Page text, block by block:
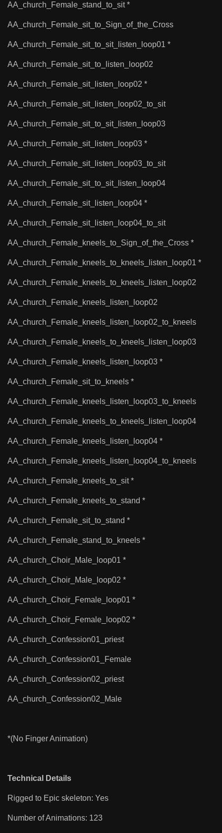
AA_church_Female_stand_to_sit *
AA_church_Female_sit_to_Sign_of_the_Cross
AA_church_Female_sit_to_sit_listen_loop01 *
AA_church_Female_sit_to_listen_loop02
AA_church_Female_sit_listen_loop02 *
AA_church_Female_sit_listen_loop02_to_sit
AA_church_Female_sit_to_sit_listen_loop03
AA_church_Female_sit_listen_loop03 *
AA_church_Female_sit_listen_loop03_to_sit
AA_church_Female_sit_to_sit_listen_loop04
AA_church_Female_sit_listen_loop04 *
AA_church_Female_sit_listen_loop04_to_sit
AA_church_Female_kneels_to_Sign_of_the_Cross *
AA_church_Female_kneels_to_kneels_listen_loop01 *
AA_church_Female_kneels_to_kneels_listen_loop02
AA_church_Female_kneels_listen_loop02
AA_church_Female_kneels_listen_loop02_to_kneels
AA_church_Female_kneels_to_kneels_listen_loop03
AA_church_Female_kneels_listen_loop03 *
AA_church_Female_sit_to_kneels *
AA_church_Female_kneels_listen_loop03_to_kneels
AA_church_Female_kneels_to_kneels_listen_loop04
AA_church_Female_kneels_listen_loop04 *
AA_church_Female_kneels_listen_loop04_to_kneels
AA_church_Female_kneels_to_sit *
AA_church_Female_kneels_to_stand *
AA_church_Female_sit_to_stand *
AA_church_Female_stand_to_kneels *
AA_church_Choir_Male_loop01 *
AA_church_Choir_Male_loop02 *
AA_church_Choir_Female_loop01 *
AA_church_Choir_Female_loop02 *
AA_church_Confession01_priest
AA_church_Confession01_Female
AA_church_Confession02_priest
AA_church_Confession02_Male
*(No Finger Animation)
Technical Details
Rigged to Epic skeleton: Yes
Number of Animations: 123